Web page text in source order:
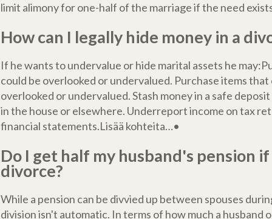
limit alimony for one-half of the marriage if the need
How can I legally hide money in a
If he wants to undervalue or hide marital assets he
could be overlooked or undervalued. Purchase items that
overlooked or undervalued. Stash money in a safe
in the house or elsewhere. Underreport income on tax
financial statements.Lisää kohteita…•
Do I get half my husband's pension
divorce?
While a pension can be divvied up between spouses
division isn't automatic. In terms of how much a husband